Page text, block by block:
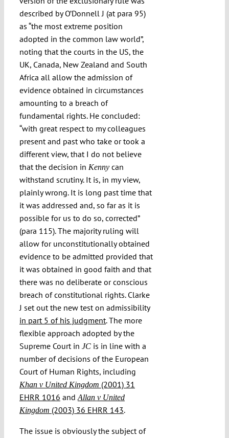
described by O’Donnell J (at para 95)
as “the most extreme position
adopted in the common law world”,
noting that the courts in the US, the
UK, Canada, New Zealand and South
Africa all allow the admission of
evidence obtained in circumstances
amounting to a breach of
fundamental rights. He concluded:
“with great respect to my colleagues
present and past who take or took a
different view, that I do not believe
that the decision in Kennycan
withstand scrutiny. It is, in my view,
plainly wrong. It is long past time that
it was addressed and, so far as it is
possible for us to do so, corrected”
(para 115). The majority ruling will
allow for unconstitutionally obtained
evidence to be admitted provided that
it was obtained in good faith and that
there was no deliberate or conscious
breach of constitutional rights. Clarke
J set out the new test on admissibility
in part 5 of his judgment. The more
flexible approach adopted by the
Supreme Court in JCis in line with a
number of decisions of the European
Court of Human Rights, including
Khan v United Kingdom (2001) 31
EHRR 1016 andAllan v United
Kingdom (2003) 36 EHRR 143.
The issue is obviously the subject of